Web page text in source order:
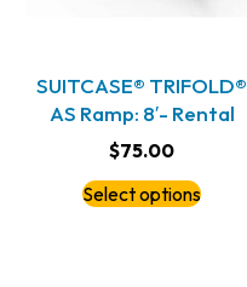
SUITCASE® TRIFOLD®
AS Ramp: 8′- Rental
$75.00
Select options